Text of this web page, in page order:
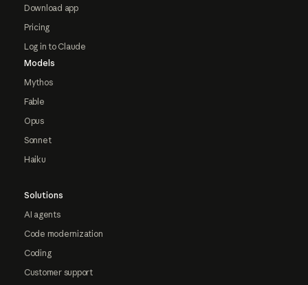
Download app
Pricing
Log in to Claude
Models
Mythos
Fable
Opus
Sonnet
Haiku
Solutions
AI agents
Code modernization
Coding
Customer support